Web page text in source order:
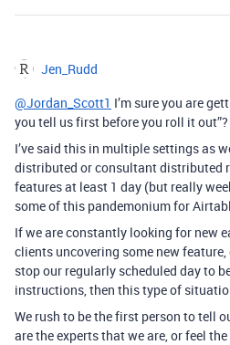
Jen_Rudd
@Jordan_Scott1 I’m sure you are
you tell us first before you roll it out”?
I’ve said this in multiple settings as
distributed or consultant distributed
features at least 1 day (but really
some of this pandemonium for
If we are constantly looking for new
clients uncovering some new
stop our regularly scheduled day to
instructions, then this type of
We rush to be the first person to tell
are the experts that we are, or feel